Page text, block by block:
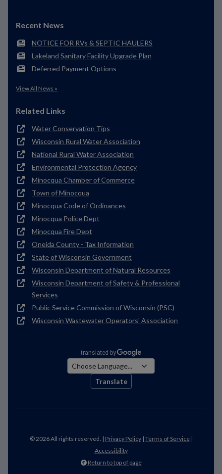
Recent News
NOTICE FOR RVs & SEPTIC HAULERS
Lakeland Sanitary Facility Upgrade Plan
Deferred Payment Options
View All News »
Related Links
Water Conservation Tips
Wisconsin Rural Water Association
National Rural Water Association
Environmental Protection Agency
Minocqua Chamber of Commerce
Town of Minocqua
Minocqua Code of Ordinances
Minocqua Police Dept
Minocqua Fire Dept
Oneida County - Tax Information
State of Wisconsin Government
Wisconsin Department of Natural Resources
Wisconsin Department of Safety & Professional
Services
Public Service Commission of Wisconsin (PSC)
Wisconsin Wastewater Operators' Association
Translate
© 2026 All rights reserved. | Privacy Policy| Terms of Service|
Accessibility
Return to top of page